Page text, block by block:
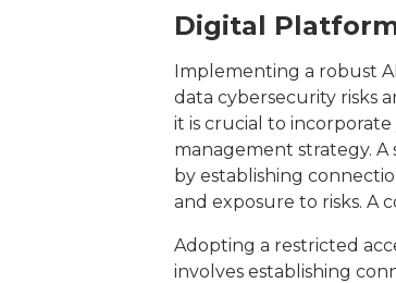
Digital
Implementing a robust
data cybersecurity risks
it is crucial to
management strategy. A
by establishing
and exposure to risks. A
Adopting a restricted
involves establishing